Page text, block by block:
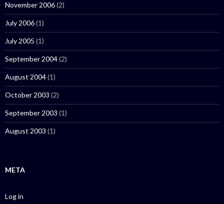
November 2006(2)
July 2006(1)
July 2005 (1)
September 2004(2)
August 2004(1)
October 2003 (2)
September 2003 (1)
August 2003 (1)
META
Log in